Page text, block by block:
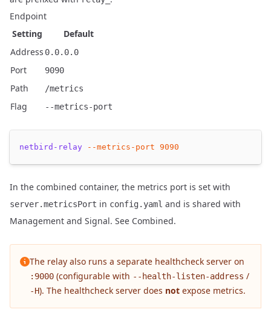
Endpoint
Setting
Default
Address 0.0.0.0
Port 9090
Path /metrics
Flag --metrics-port
netbird-relay --metrics-port 9090
In the combined container, the metrics port is set with
server.metricsPort in config.yaml and is shared with
Management and Signal. See Combined.
The relay also runs a separate healthcheck server on
:9000 (configurable with --health-listen-address /
-H). The healthcheck server does not expose metrics.